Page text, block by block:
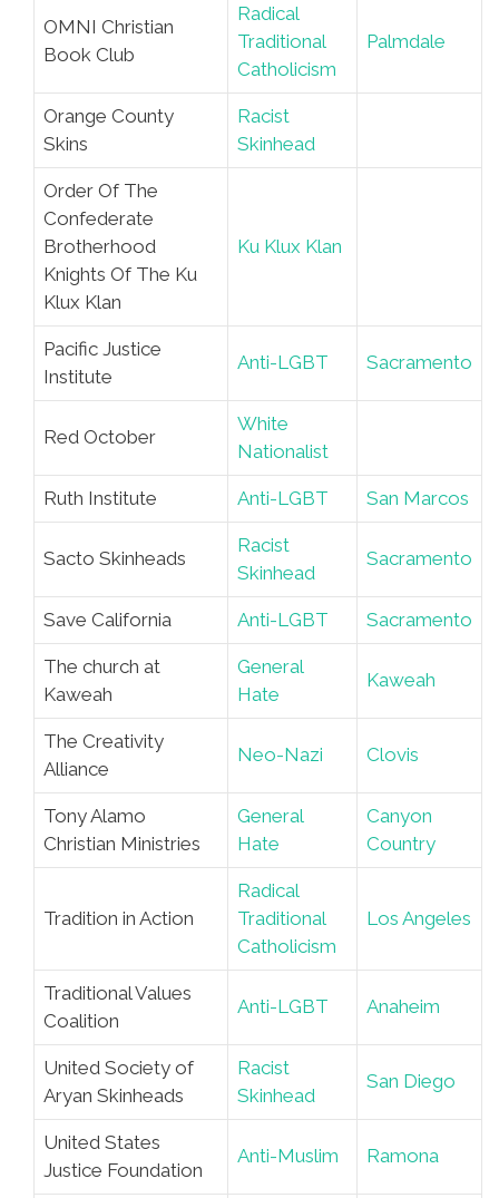
OMNI Christian
Book Club
Radical
Traditional
Catholicism
Palmdale
Orange County
Skins
Racist
Skinhead
Order Of The
Confederate
Brotherhood
Knights Of The Ku
Klux Klan
Ku Klux Klan
Pacific Justice
Institute
Anti-LGBT Sacramento
Red October
White
Nationalist
Ruth Institute Anti-LGBT San Marcos
Sacto Skinheads
Racist
Skinhead
Sacramento
Save California Anti-LGBT Sacramento
The church at
Kaweah
General
Hate
Kaweah
The Creativity
Alliance
Neo-Nazi Clovis
Tony Alamo
Christian Ministries
General
Hate
Canyon
Country
Tradition in Action
Radical
Traditional
Catholicism
Los Angeles
Traditional Values
Coalition
Anti-LGBT Anaheim
United Society of
Aryan Skinheads
Racist
Skinhead
San Diego
United States
Justice Foundation
Anti-Muslim Ramona